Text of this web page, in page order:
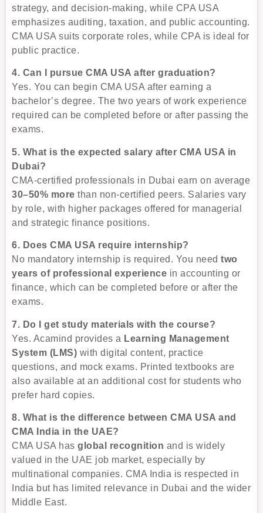
strategy, and decision-making, while CPA USA
emphasizes auditing, taxation, and public accounting.
CMA USA suits corporate roles, while CPA is ideal for
public practice.
4. Can I pursue CMA USA after graduation?
Yes. You can begin CMA USA after earning a
bachelor’s degree. The two years of work experience
required can be completed before or after passing the
exams.
5. What is the expected salary after CMA USA in
Dubai?
CMA-certified professionals in Dubai earn on average
30–50% more than non-certified peers. Salaries vary
by role, with higher packages offered for managerial
and strategic finance positions.
6. Does CMA USA require internship?
No mandatory internship is required. You need two
years of professional experience in accounting or
finance, which can be completed before or after the
exams.
7. Do I get study materials with the course?
Yes. Acamind provides a Learning Management
System (LMS) with digital content, practice
questions, and mock exams. Printed textbooks are
also available at an additional cost for students who
prefer hard copies.
8. What is the difference between CMA USA and
CMA India in the UAE?
CMA USA has global recognition and is widely
valued in the UAE job market, especially by
multinational companies. CMA India is respected in
India but has limited relevance in Dubai and the wider
Middle East.